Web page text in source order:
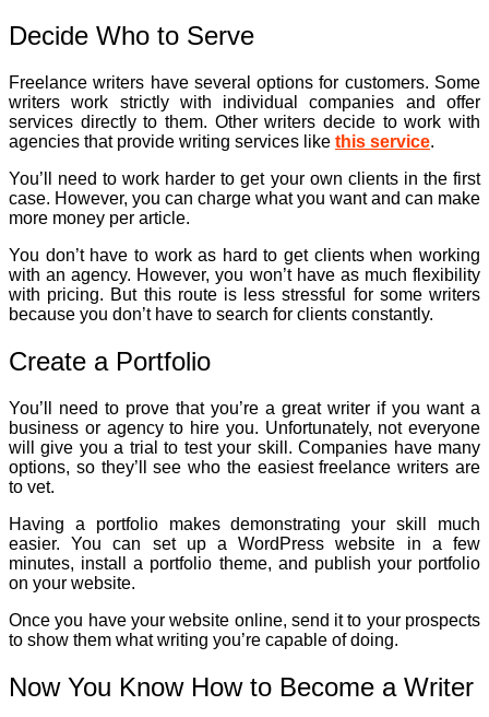
Decide Who to Serve
Freelance writers have several options for customers. Some
writers work strictly with individual companies and offer
services directly to them. Other writers decide to work with
agencies that provide writing services like this service.
You’ll need to work harder to get your own clients in the first
case. However, you can charge what you want and can make
more money per article.
You don’t have to work as hard to get clients when working
with an agency. However, you won’t have as much flexibility
with pricing. But this route is less stressful for some writers
because you don’t have to search for clients constantly.
Create a Portfolio
You’ll need to prove that you’re a great writer if you want a
business or agency to hire you. Unfortunately, not everyone
will give you a trial to test your skill. Companies have many
options, so they’ll see who the easiest freelance writers are
to vet.
Having a portfolio makes demonstrating your skill much
easier. You can set up a WordPress website in a few
minutes, install a portfolio theme, and publish your portfolio
on your website.
Once you have your website online, send it to your prospects
to show them what writing you’re capable of doing.
Now You Know How to Become a Writer